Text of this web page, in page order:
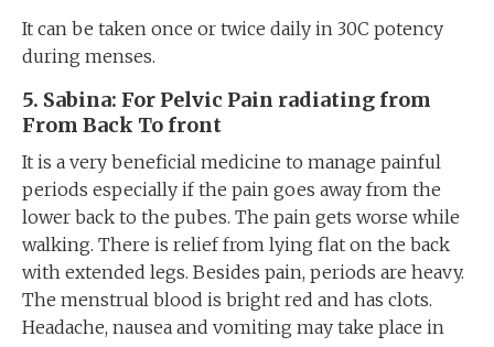
It can be taken once or twice daily in 30C potency
during menses.
5. Sabina: For Pelvic Pain radiating from
From Back To front
It is a very beneficial medicine to manage painful
periods especially if the pain goes away from the
lower back to the pubes. The pain gets worse while
walking. There is relief from lying flat on the back
with extended legs. Besides pain, periods are heavy.
The menstrual blood is bright red and has clots.
Headache, nausea and vomiting may take place in